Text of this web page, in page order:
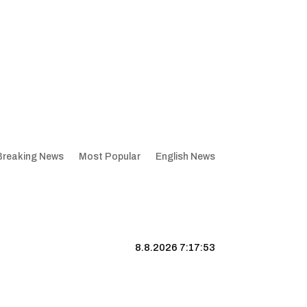
News Most Popular English News
8.8.2026 7:17:54